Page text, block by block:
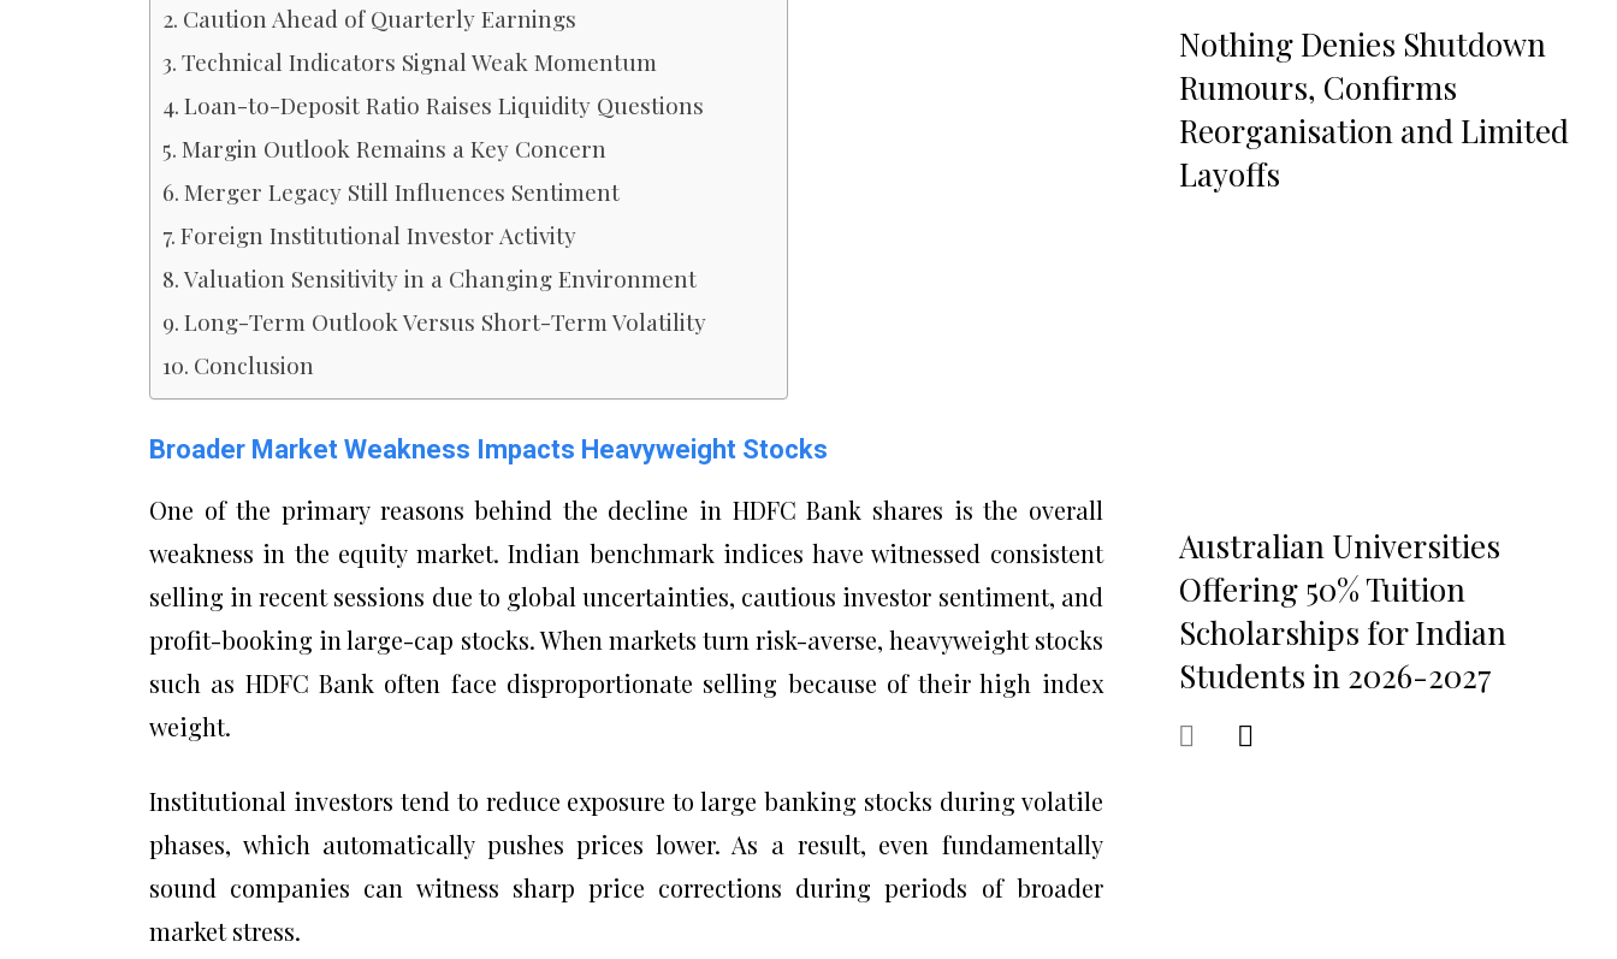
Caution Ahead of Quarterly Earnings
Technical Indicators Signal Weak Momentum
Loan-to-Deposit Ratio Raises Liquidity Questions
Margin Outlook Remains a Key Concern
Merger Legacy Still Influences Sentiment
Foreign Institutional Investor Activity
Valuation Sensitivity in a Changing Environment
Long-Term Outlook Versus Short-Term Volatility
Conclusion
Broader Market Weakness Impacts Heavyweight Stocks
One of the primary reasons behind the decline in HDFC Bank shares is the overall
weakness in the equity market. Indian benchmark indices have witnessed consistent
selling in recent sessions due to global uncertainties, cautious investor sentiment, and
profit-booking in large-cap stocks. When markets turn risk-averse, heavyweight stocks
such as HDFC Bank often face disproportionate selling because of their high index
weight.
Institutional investors tend to reduce exposure to large banking stocks during volatile
phases, which automatically pushes prices lower. As a result, even fundamentally
sound companies can witness sharp price corrections during periods of broader
market stress.
Nothing Denies Shutdown
Rumours, Confirms
Reorganisation and Limited
Layoffs
Australian Universities
Offering 50% Tuition
Scholarships for Indian
Students in 2026-2027